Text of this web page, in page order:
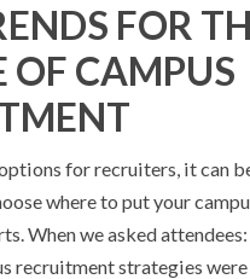
FOR
OF CAMPUS
for recruiters, it can
where to put your
When we asked attendees:
recruitment strategies were